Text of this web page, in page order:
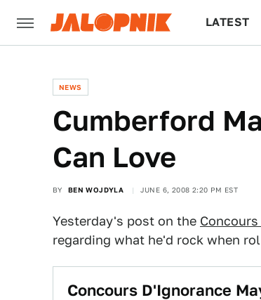
LATEST
NEWS
Cumberford
Can Love
BY BEN WOJDYLA JUNE 6, 2008 2:20 PM EST
Yesterday's post on the
regarding what he'd rock when
Concours D'Ignorance